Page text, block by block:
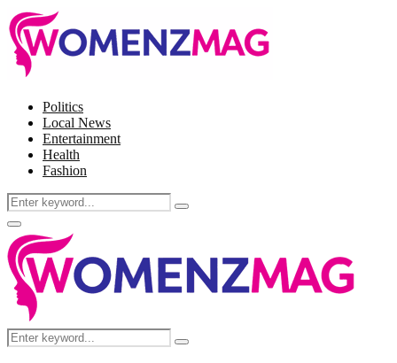
Politics
Local News
Entertainment
Health
Fashion
Search
for:
Search
Facebook
Twitter
Instagram
Pinterest
Primary
Menu
Search
for:
Search